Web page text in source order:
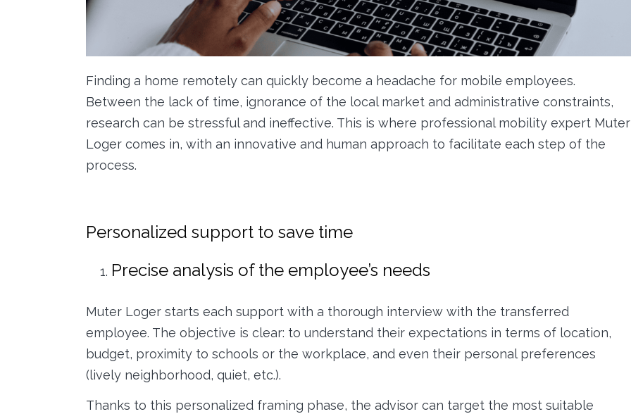
Finding a home remotely can quickly become a headache for mobile employees.
Between the lack of time, ignorance of the local market and administrative constraints,
research can be stressful and ineffective. This is where professional mobility expert Muter
Loger comes in, with an innovative and human approach to facilitate each step of the
process.
Personalized support to save time
Precise analysis of the employee’s needs
Muter Loger starts each support with a thorough interview with the transferred
employee. The objective is clear: to understand their expectations in terms of location,
budget, proximity to schools or the workplace, and even their personal preferences
(lively neighborhood, quiet, etc.).
Thanks to this personalized framing phase, the advisor can target the most suitable